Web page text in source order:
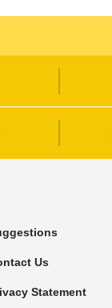
Us
Statement